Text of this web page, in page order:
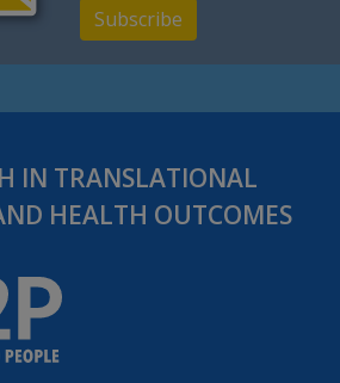
Subscribe
IN TRANSLATIONAL
HEALTH OUTCOMES